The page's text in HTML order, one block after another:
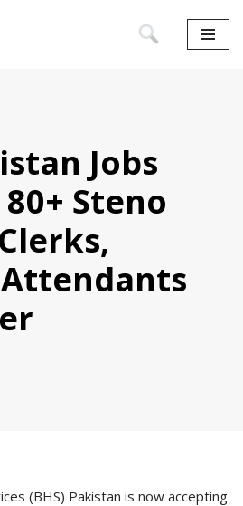
Jobs
Steno
(BHS) Pakistan is now accepting